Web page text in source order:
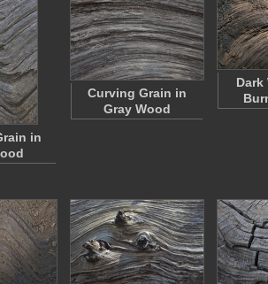
in
Curving Grain in
Gray Wood